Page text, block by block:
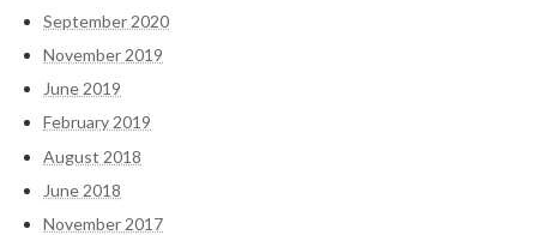
September 2020
November 2019
June 2019
February 2019
August 2018
June 2018
November 2017